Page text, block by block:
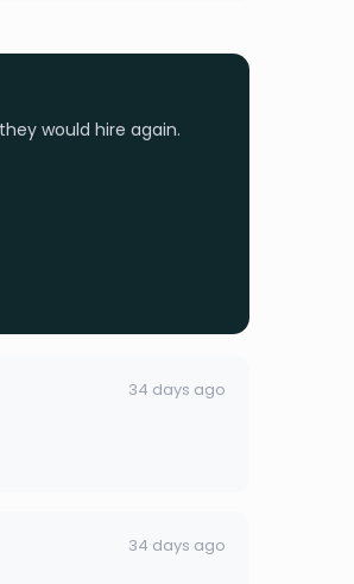
would hire again.
34 days ago
34 days ago